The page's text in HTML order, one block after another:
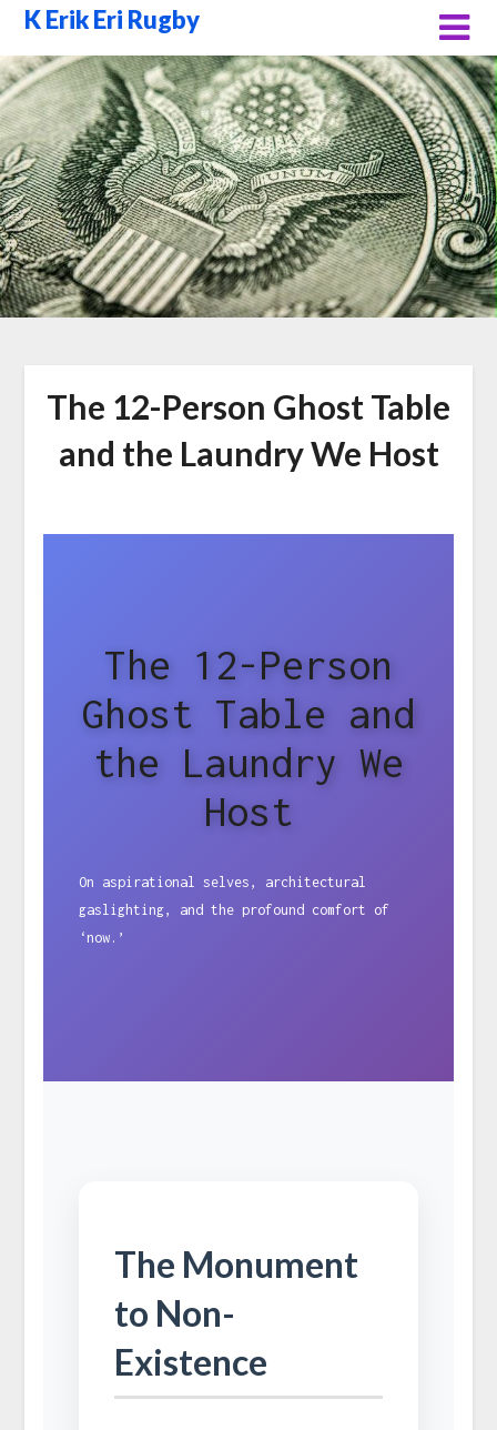
Skip
content
K Erik Eri Rugby
The 12-Person Ghost Table
and the Laundry We Host
The 12-Person
Ghost Table and
the Laundry We
Host
On aspirational selves, architectural
gaslighting, and the profound comfort of
‘now.’
The Monument
to Non-
Existence